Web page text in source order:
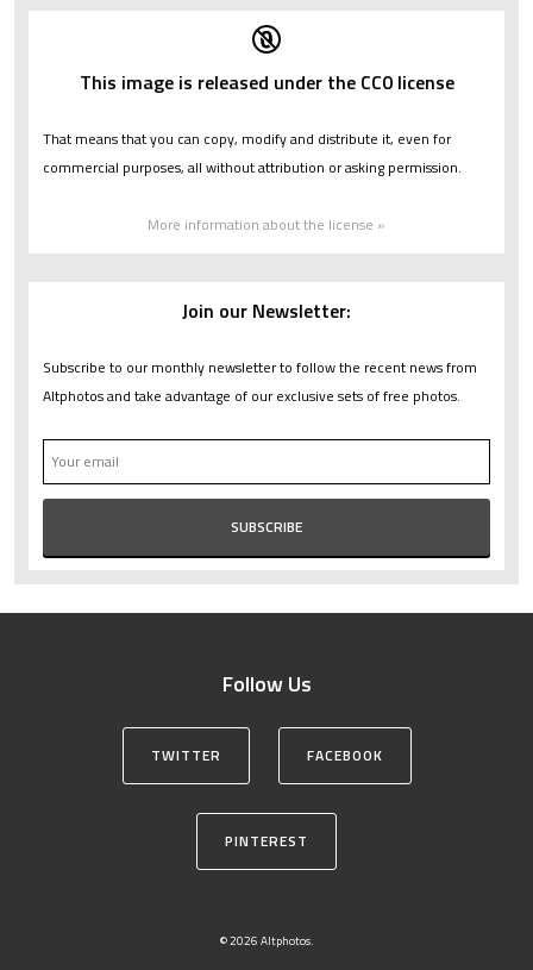
This image is released under the CC0 license
That means that you can copy, modify and distribute it, even for
commercial purposes, all without attribution or asking permission.
More information about the license »
Join our Newsletter:
Subscribe to our monthly newsletter to follow the recent news from
Altphotos and take advantage of our exclusive sets of free photos.
Follow Us
TWITTER FACEBOOK
PINTEREST
© 2026 Altphotos.